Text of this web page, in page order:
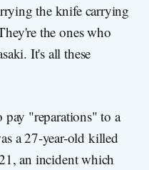
the knife carrying
the ones who
It's all these
"reparations" to a
a 27-year-old killed
an incident which